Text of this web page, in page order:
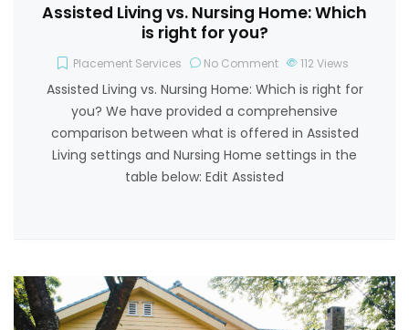
Assisted Living vs. Nursing Home: Which
is right for you?
Placement Services No Comment 112 Views
Assisted Living vs. Nursing Home: Which is right for
you? We have provided a comprehensive
comparison between what is offered in Assisted
Living settings and Nursing Home settings in the
table below: Edit Assisted